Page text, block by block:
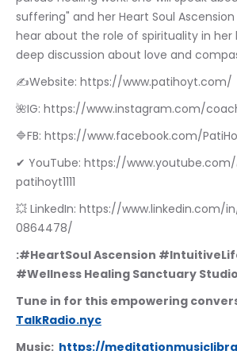
suffering" and her Heart Soul
hear about the role of spirituality in her
deep discussion about love and
✍Website: https://www.patihoyt.com/
🌺IG: https://www.instagram.com/
🔷FB: https://www.facebook.com/
✔ YouTube: https://
patihoyt1111
💥 LinkedIn: https://www.linkedin.com/
0864478/
:#HeartSoul Ascension
#Wellness Healing Sanctuary Studio
Tune in for this empowering
TalkRadio.nyc
Music: https://